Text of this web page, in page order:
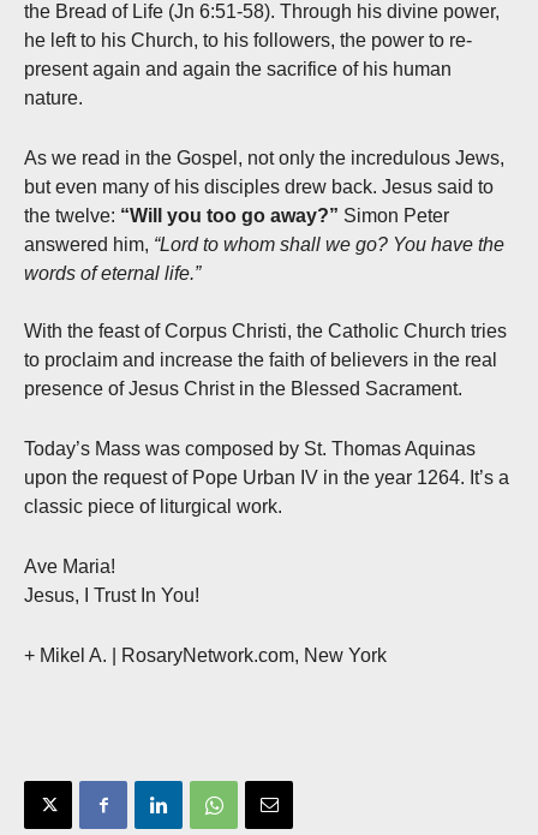
the Bread of Life (Jn 6:51-58). Through his divine power,
he left to his Church, to his followers, the power to re-
present again and again the sacrifice of his human
nature.
As we read in the Gospel, not only the incredulous Jews,
but even many of his disciples drew back. Jesus said to
the twelve: “Will you too go away?” Simon Peter
answered him, “Lord to whom shall we go? You have the
words of eternal life.”
With the feast of Corpus Christi, the Catholic Church tries
to proclaim and increase the faith of believers in the real
presence of Jesus Christ in the Blessed Sacrament.
Today’s Mass was composed by St. Thomas Aquinas
upon the request of Pope Urban IV in the year 1264. It’s a
classic piece of liturgical work.
Ave Maria!
Jesus, I Trust In You!
+ Mikel A. | RosaryNetwork.com, New York